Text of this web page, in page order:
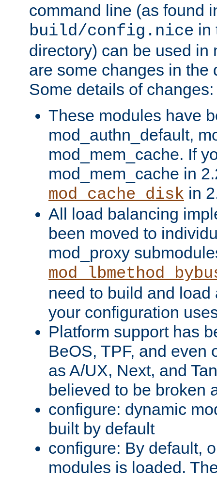
command line (as found
build/config.nice in
directory) can be used in
are some changes in the
Some details of changes:
These modules have
mod_authn_default,
mod_mem_cache. If
mod_mem_cache in
mod_cache_disk in
All load balancing
been moved to
mod_proxy
need to build and load
your configuration
Platform support has
BeOS, TPF, and even
as A/UX, Next, and
believed to be broken
configure: dynamic
built by default
configure: By default,
modules is loaded.